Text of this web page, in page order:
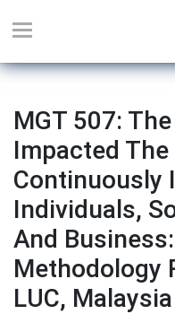
MGT 507:
Impacted The
Continuously
Individuals,
And
Methodology
LUC, Malaysia